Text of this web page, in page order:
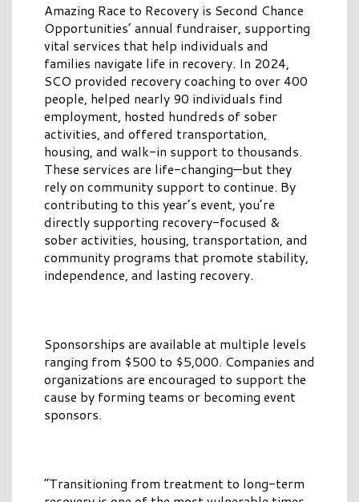
Amazing Race to Recovery is Second Chance
Opportunities’ annual fundraiser, supporting
vital services that help individuals and
families navigate life in recovery. In 2024,
SCO provided recovery coaching to over 400
people, helped nearly 90 individuals find
employment, hosted hundreds of sober
activities, and offered transportation,
housing, and walk-in support to thousands.
These services are life-changing—but they
rely on community support to continue. By
contributing to this year’s event, you’re
directly supporting recovery-focused &
sober activities, housing, transportation, and
community programs that promote stability,
independence, and lasting recovery.
Sponsorships are available at multiple levels
ranging from $500 to $5,000. Companies and
organizations are encouraged to support the
cause by forming teams or becoming event
sponsors.
“Transitioning from treatment to long-term